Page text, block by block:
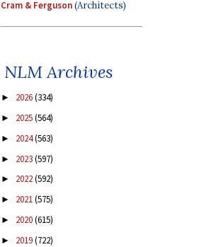
Cram & Ferguson(Architects)
NLM Archives
► 2026(334)
► 2025(564)
► 2024(563)
► 2023(597)
► 2022(592)
► 2021(575)
► 2020(615)
► 2019(722)